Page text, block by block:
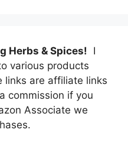
Herbs & Spices! I
various products
are affiliate links
commission if you
Associate we